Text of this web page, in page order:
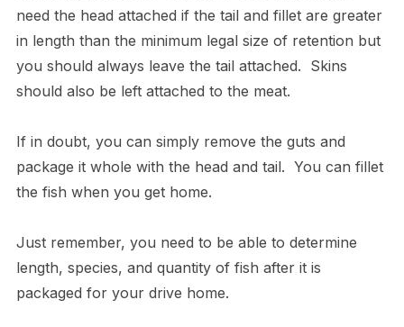
need the head attached if the tail and fillet are greater
in length than the minimum legal size of retention but
you should always leave the tail attached. Skins
should also be left attached to the meat.
If in doubt, you can simply remove the guts and
package it whole with the head and tail. You can fillet
the fish when you get home.
Just remember, you need to be able to determine
length, species, and quantity of fish after it is
packaged for your drive home.